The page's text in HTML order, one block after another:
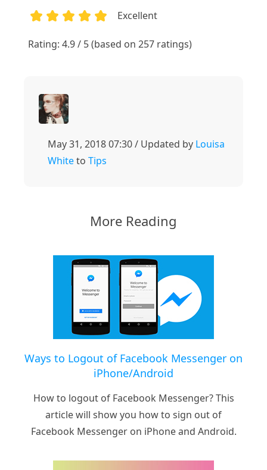
Excellent
Rating: 4.9 / 5 (based on 257 ratings)
May 31, 2018 07:30 / Updated by Louisa
Whiteto Tips
More Reading
Ways to Logout of Facebook Messenger on
iPhone/Android
How to logout of Facebook Messenger? This
article will show you how to sign out of
Facebook Messenger on iPhone and Android.